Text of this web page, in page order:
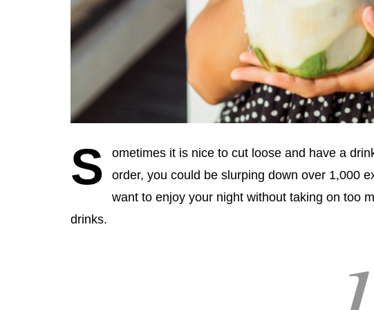
S
ometimes it is nice to cut loose and have a
order, you could be slurping down over 1,000
want to enjoy your night without taking on too
drinks.